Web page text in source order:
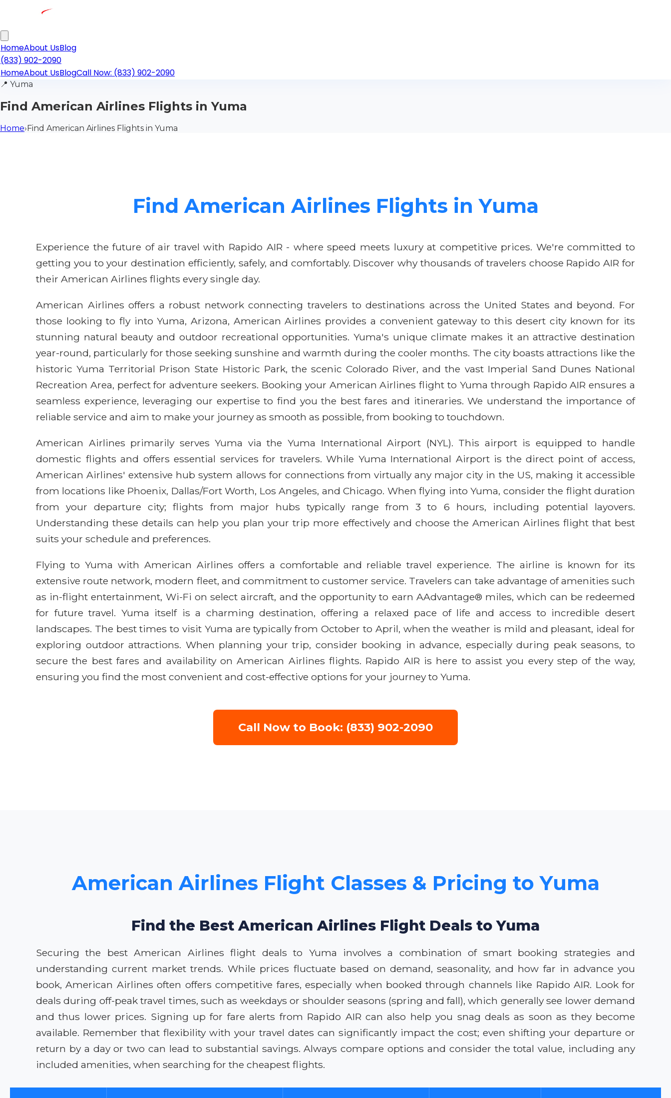
HomeAbout UsBlog
(833) 902-2090
HomeAbout UsBlogCall Now: (833) 902-2090
📍 Yuma
Find American Airlines Flights in Yuma
Home›Find American Airlines Flights in Yuma
Find American Airlines Flights in Yuma
Experience the future of air travel with Rapido AIR - where speed meets luxury at competitive prices. We're committed to
getting you to your destination efficiently, safely, and comfortably. Discover why thousands of travelers choose Rapido AIR for
their American Airlines flights every single day.
American Airlines offers a robust network connecting travelers to destinations across the United States and beyond. For
those looking to fly into Yuma, Arizona, American Airlines provides a convenient gateway to this desert city known for its
stunning natural beauty and outdoor recreational opportunities. Yuma's unique climate makes it an attractive destination
year-round, particularly for those seeking sunshine and warmth during the cooler months. The city boasts attractions like the
historic Yuma Territorial Prison State Historic Park, the scenic Colorado River, and the vast Imperial Sand Dunes National
Recreation Area, perfect for adventure seekers. Booking your American Airlines flight to Yuma through Rapido AIR ensures a
seamless experience, leveraging our expertise to find you the best fares and itineraries. We understand the importance of
reliable service and aim to make your journey as smooth as possible, from booking to touchdown.
American Airlines primarily serves Yuma via the Yuma International Airport (NYL). This airport is equipped to handle
domestic flights and offers essential services for travelers. While Yuma International Airport is the direct point of access,
American Airlines' extensive hub system allows for connections from virtually any major city in the US, making it accessible
from locations like Phoenix, Dallas/Fort Worth, Los Angeles, and Chicago. When flying into Yuma, consider the flight duration
from your departure city; flights from major hubs typically range from 3 to 6 hours, including potential layovers.
Understanding these details can help you plan your trip more effectively and choose the American Airlines flight that best
suits your schedule and preferences.
Flying to Yuma with American Airlines offers a comfortable and reliable travel experience. The airline is known for its
extensive route network, modern fleet, and commitment to customer service. Travelers can take advantage of amenities such
as in-flight entertainment, Wi-Fi on select aircraft, and the opportunity to earn AAdvantage® miles, which can be redeemed
for future travel. Yuma itself is a charming destination, offering a relaxed pace of life and access to incredible desert
landscapes. The best times to visit Yuma are typically from October to April, when the weather is mild and pleasant, ideal for
exploring outdoor attractions. When planning your trip, consider booking in advance, especially during peak seasons, to
secure the best fares and availability on American Airlines flights. Rapido AIR is here to assist you every step of the way,
ensuring you find the most convenient and cost-effective options for your journey to Yuma.
Call Now to Book: (833) 902-2090
American Airlines Flight Classes & Pricing to Yuma
Find the Best American Airlines Flight Deals to Yuma
Securing the best American Airlines flight deals to Yuma involves a combination of smart booking strategies and
understanding current market trends. While prices fluctuate based on demand, seasonality, and how far in advance you
book, American Airlines often offers competitive fares, especially when booked through channels like Rapido AIR. Look for
deals during off-peak travel times, such as weekdays or shoulder seasons (spring and fall), which generally see lower demand
and thus lower prices. Signing up for fare alerts from Rapido AIR can also help you snag deals as soon as they become
available. Remember that flexibility with your travel dates can significantly impact the cost; even shifting your departure or
return by a day or two can lead to substantial savings. Always compare options and consider the total value, including any
included amenities, when searching for the cheapest flights.